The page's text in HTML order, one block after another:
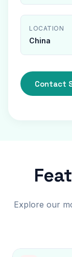
LOCATION
China
Contact
Explore our